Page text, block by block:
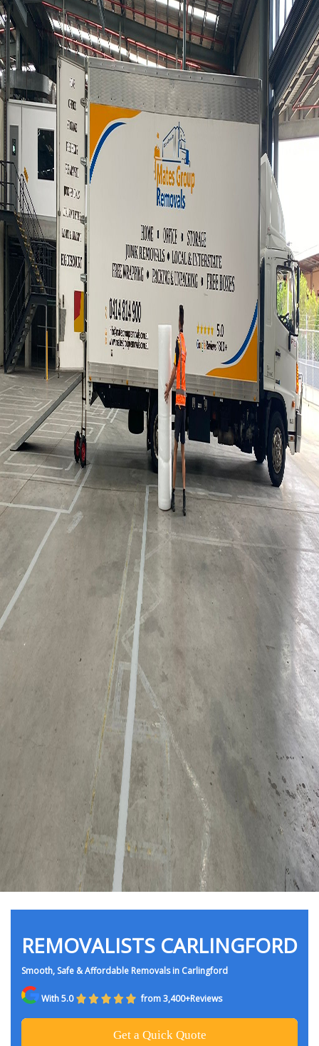
REMOVALISTS CARLINGFORD
Smooth, Safe & Affordable Removals in Carlingford
With 5.0 from 3,400+Reviews
Get a Quick Quote